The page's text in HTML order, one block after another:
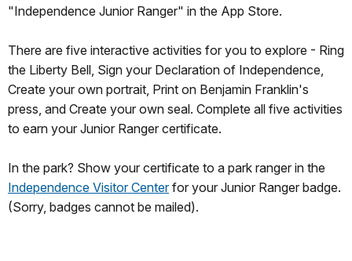
"Independence Junior Ranger" in the App Store.
There are five interactive activities for you to explore - Ring
the Liberty Bell, Sign your Declaration of Independence,
Create your own portrait, Print on Benjamin Franklin's
press, and Create your own seal. Complete all five activities
to earn your Junior Ranger certificate.
In the park? Show your certificate to a park ranger in the
Independence Visitor Centerfor your Junior Ranger badge.
(Sorry, badges cannot be mailed).